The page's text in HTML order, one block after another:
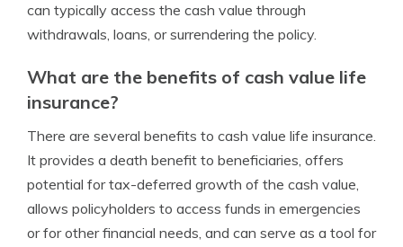
can typically access the cash value through
withdrawals, loans, or surrendering the policy.
What are the benefits of cash value life
insurance?
There are several benefits to cash value life insurance.
It provides a death benefit to beneficiaries, offers
potential for tax-deferred growth of the cash value,
allows policyholders to access funds in emergencies
or for other financial needs, and can serve as a tool for